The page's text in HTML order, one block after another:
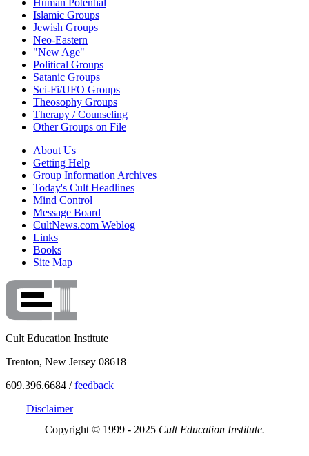
Islamic Groups
Jewish Groups
Neo-Eastern
"New Age"
Political Groups
Satanic Groups
Sci-Fi/UFO Groups
Theosophy Groups
Therapy / Counseling
Other Groups on File
About Us
Getting Help
Group Information Archives
Today's Cult Headlines
Mind Control
Message Board
CultNews.com Weblog
Links
Books
Site Map
Cult Education Institute
Trenton, New Jersey 08618
609.396.6684 /feedback
Disclaimer
Copyright © 1999 - 2025 Cult Education Institute.